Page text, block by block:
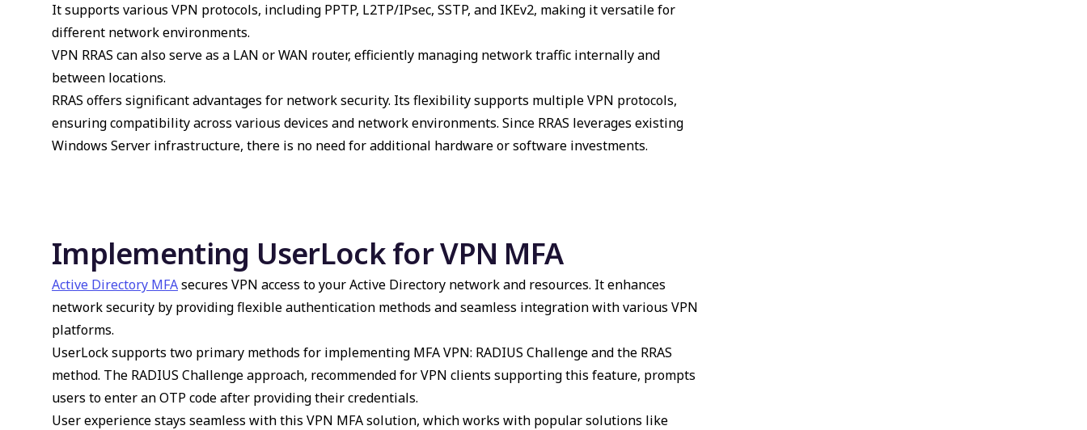
It supports various VPN protocols, including PPTP, L2TP/IPsec, SSTP, and IKEv2, making it versatile for
different network environments.
VPN RRAS can also serve as a LAN or WAN router, efficiently managing network traffic internally and
between locations.
RRAS offers significant advantages for network security. Its flexibility supports multiple VPN protocols,
ensuring compatibility across various devices and network environments. Since RRAS leverages existing
Windows Server infrastructure, there is no need for additional hardware or software investments.
Implementing UserLock forVPN MFA
Active Directory MFAsecures VPN access to your Active Directory network and resources. It enhances
network security by providing flexible authentication methods and seamless integration with various VPN
platforms.
UserLock supports two primary methods for implementing MFA VPN: RADIUS Challenge and the RRAS
method. The RADIUS Challenge approach, recommended for VPN clients supporting this feature, prompts
users to enter an OTP code after providing their credentials.
User experience stays seamless with this VPN MFAsolution, which works with popular solutions like